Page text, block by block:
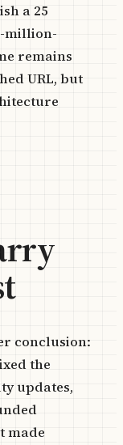
a 25
million-
remains
URL, but
conclusion:
the
updates,
made